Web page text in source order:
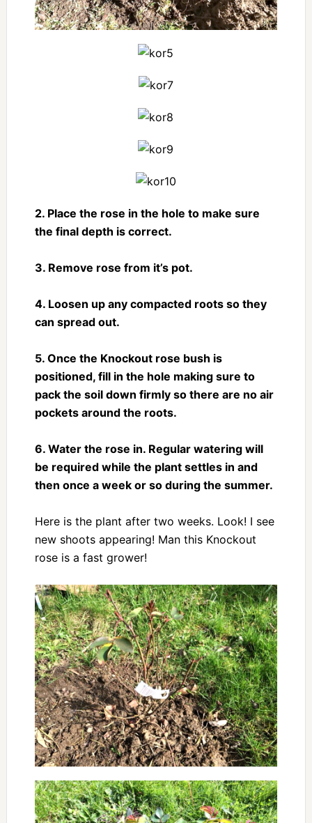
2. Place the rose in the hole to make sure
the final depth is correct.
3. Remove rose from it’s pot.
4. Loosen up any compacted roots so they
can spread out.
5. Once the Knockout rose bush is
positioned, fill in the hole making sure to
pack the soil down firmly so there are no air
pockets around the roots.
6. Water the rose in. Regular watering will
be required while the plant settles in and
then once a week or so during the summer.
Here is the plant after two weeks. Look! I see
new shoots appearing! Man this Knockout
rose is a fast grower!